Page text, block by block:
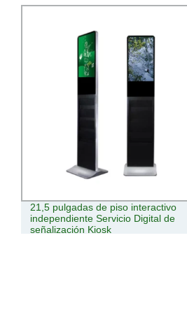
21,5 pulgadas de piso interactivo
independiente Servicio Digital de
señalización Kiosk